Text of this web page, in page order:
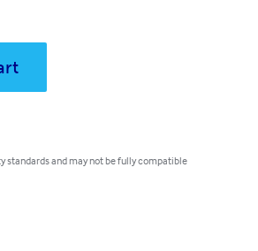
standards and may not be fully compatible